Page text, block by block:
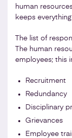
human
keeps
The list of
The human
employees; this
Recruitment
Redundancy
Disciplinary
Grievances
Employee